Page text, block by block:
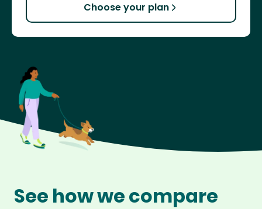
Choose your plan
See how we compare